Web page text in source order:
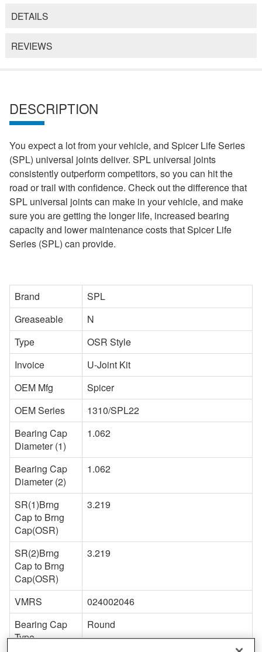
DETAILS
REVIEWS
DESCRIPTION
You expect a lot from your vehicle, and Spicer Life Series
(SPL) universal joints deliver. SPL universal joints
consistently outperform competitors, so you can hit the
road or trail with confidence. Check out the difference that
SPL universal joints can make in your vehicle, and make
sure you are getting the longer life, increased bearing
capacity and lower maintenance costs that Spicer Life
Series (SPL) can provide.
Brand
SPL
Greaseable
N
Type
OSR Style
Invoice
U-Joint Kit
OEM Mfg
Spicer
OEM Series
1310/SPL22
Bearing Cap
Diameter (1)
1.062
Bearing Cap
Diameter (2)
1.062
SR(1)Brng
Cap to Brng
Cap(OSR)
3.219
SR(2)Brng
Cap to Brng
Cap(OSR)
3.219
VMRS
024002046
Bearing Cap
Type
Round